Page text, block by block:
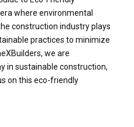
where environmental
construction industry plays
practices to minimize
we are
in sustainable construction,
on this eco-friendly